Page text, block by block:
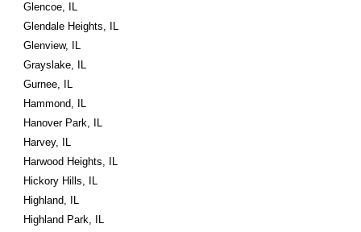
Glencoe, IL
Glendale Heights, IL
Glenview, IL
Grayslake, IL
Gurnee, IL
Hammond, IL
Hanover Park, IL
Harvey, IL
Harwood Heights, IL
Hickory Hills, IL
Highland, IL
Highland Park, IL